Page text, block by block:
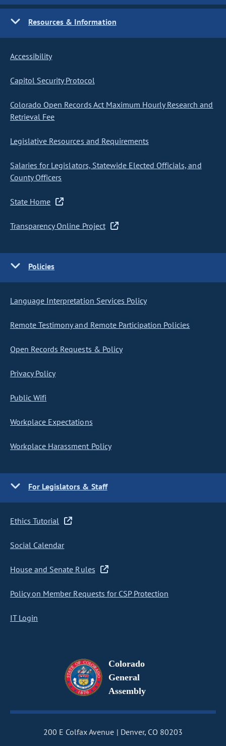
Resources & Information
Accessibility
Capitol Security Protocol
Colorado Open Records Act Maximum Hourly Research and
Retrieval Fee
Legislative Resources and Requirements
Salaries for Legislators, Statewide Elected Officials, and
County Officers
State Home
Transparency Online Project
Policies
Language Interpretation Services Policy
Remote Testimony and Remote Participation Policies
Open Records Requests & Policy
Privacy Policy
Public Wifi
Workplace Expectations
Workplace Harassment Policy
For Legislators & Staff
Ethics Tutorial
Social Calendar
House and Senate Rules
Policy on Member Requests for CSP Protection
IT Login
Colorado
General
Assembly
200 E Colfax Avenue Denver, CO 80203